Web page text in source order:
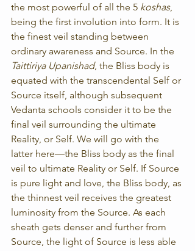
the most powerful of all the 5 koshas,
being the first involution into form. It is
the finest veil standing between
ordinary awareness and Source. In the
Taittiriya Upanishad, the Bliss body is
equated with the transcendental Self or
Source itself, although subsequent
Vedanta schools consider it to be the
final veil surrounding the ultimate
Reality, or Self. We will go with the
latter here—the Bliss body as the final
veil to ultimate Reality or Self. If Source
is pure light and love, the Bliss body, as
the thinnest veil receives the greatest
luminosity from the Source. As each
sheath gets denser and further from
Source, the light of Source is less able